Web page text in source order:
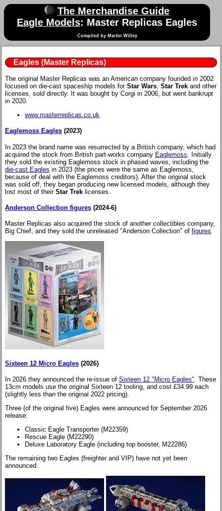
The Merchandise Guide
Eagle Models: Master Replicas Eagles
Compiled by Martin Willey
Eagles (Master Replicas)
The original Master Replicas was an American company founded in 2002
focused on die-cast spaceship models for Star Wars, Star Trek and other
licenses, sold directly. It was bought by Corgi in 2006, but went bankrupt
in 2020.
www.masterreplicas.co.uk
Eaglemoss Eagles (2023)
In 2023 the brand name was resurrected by a British company, which had
acquired the stock from British part-works company Eaglemoss . Initially
they sold the existing Eaglemoss stock in phased waves, including the
die-cast Eagles in 2023 (the prices were the same as Eaglemoss,
because of deal with the Eaglemoss creditors). After the original stock
was sold off, they began producing new licensed models, although they
lost most of their Star Trek licenses.
Anderson Collection figures (2024-6)
Master Replicas also acquired the stock of another collectibles company,
Big Chief, and they sold the unreleased "Anderson Collection" of figures.
Sixteen 12 Micro Eagles (2026)
In 2026 they announced the re-issue of Sixteen 12 "Micro Eagles" . These
13cm models use the original Sixteen 12 tooling, and cost £34.99 each
(slightly less than the original 2022 pricing).
Three (of the original five) Eagles were announced for September 2026
release:
Classic Eagle Transporter (M22359)
Rescue Eagle (M22290)
Deluxe Laboratory Eagle (including top booster, M22286)
The remaining two Eagles (freighter and VIP) have not yet been
announced.